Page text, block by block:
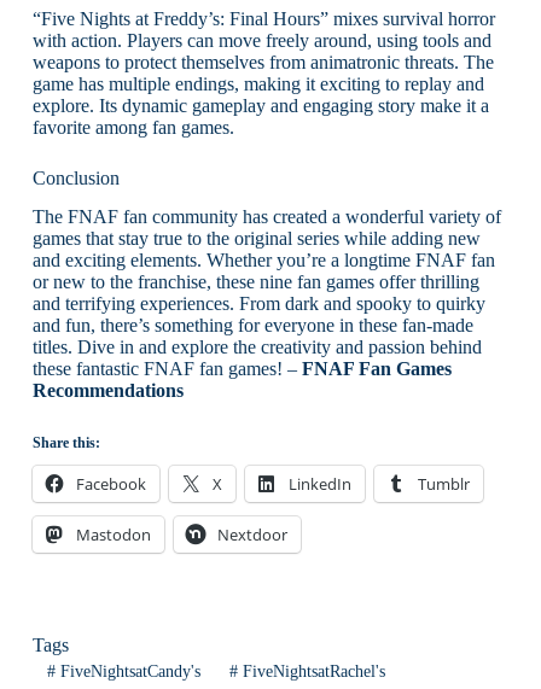
“Five Nights at Freddy’s: Final Hours” mixes survival horror
with action. Players can move freely around, using tools and
weapons to protect themselves from animatronic threats. The
game has multiple endings, making it exciting to replay and
explore. Its dynamic gameplay and engaging story make it a
favorite among fan games.
Conclusion
The FNAF fan community has created a wonderful variety of
games that stay true to the original series while adding new
and exciting elements. Whether you’re a longtime FNAF fan
or new to the franchise, these nine fan games offer thrilling
and terrifying experiences. From dark and spooky to quirky
and fun, there’s something for everyone in these fan-made
titles. Dive in and explore the creativity and passion behind
these fantastic FNAF fan games! – FNAF Fan Games
Recommendations
Share this:
Facebook X LinkedIn Tumblr
Mastodon Nextdoor
Tags
#FiveNightsatCandy's #FiveNightsatRachel's